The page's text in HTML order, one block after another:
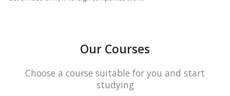
Our Courses
Choose a course suitable for you and start
studying